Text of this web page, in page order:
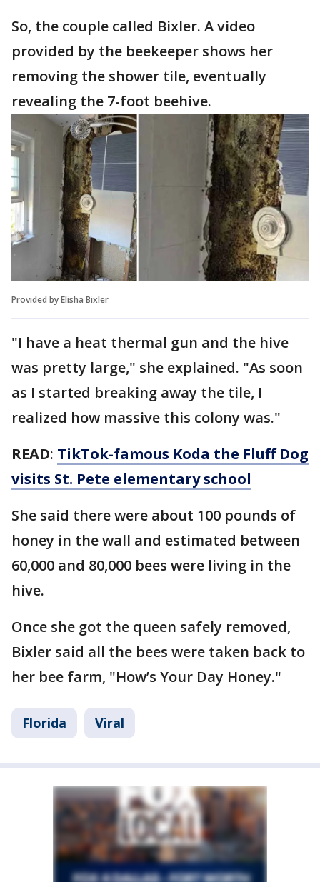
So, the couple called Bixler. A video
provided by the beekeeper shows her
removing the shower tile, eventually
revealing the 7-foot beehive.
Provided by Elisha Bixler
"I have a heat thermal gun and the hive
was pretty large," she explained. "As soon
as I started breaking away the tile, I
realized how massive this colony was."
READ: TikTok-famous Koda the Fluff Dog
visits St. Pete elementary school
She said there were about 100 pounds of
honey in the wall and estimated between
60,000 and 80,000 bees were living in the
hive.
Once she got the queen safely removed,
Bixler said all the bees were taken back to
her bee farm, "How’s Your Day Honey."
Florida Viral